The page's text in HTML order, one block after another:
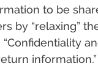
to be
by “relaxing”
“Confidentiality
information.”